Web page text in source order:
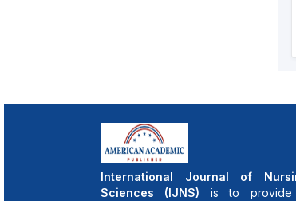
International Journal of
Sciences (IJNS) is to